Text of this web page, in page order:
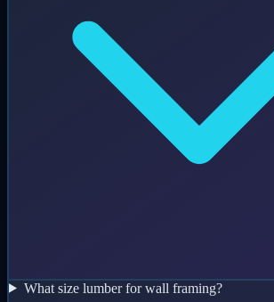
What size lumber for wall framing?